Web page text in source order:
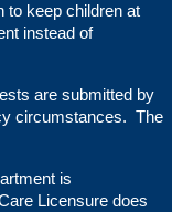
to keep children at
instead of
are submitted by
circumstances. The
is
Licensure does